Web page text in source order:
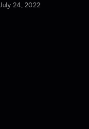
July 24, 2022